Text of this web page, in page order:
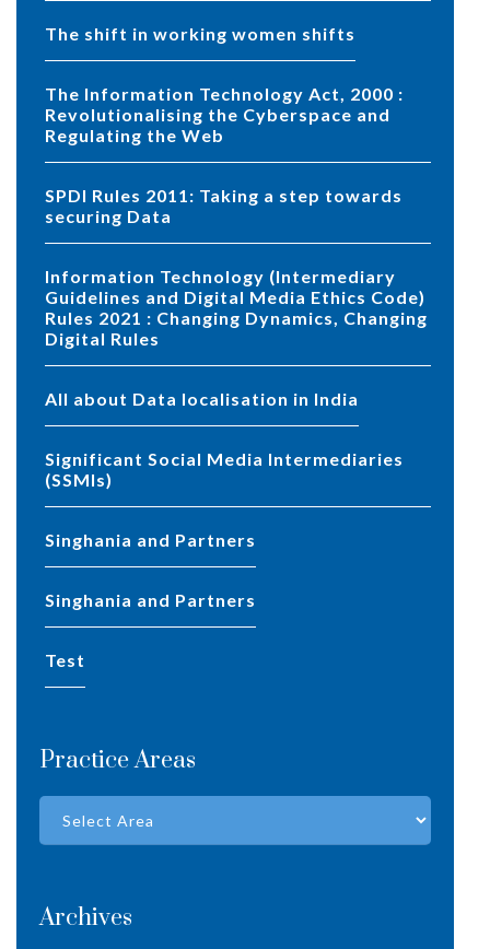
The shift in working women shifts
The Information Technology Act, 2000 :
Revolutionalising the Cyberspace and
Regulating the Web
SPDI Rules 2011: Taking a step towards
securing Data
Information Technology (Intermediary
Guidelines and Digital Media Ethics Code)
Rules 2021 : Changing Dynamics, Changing
Digital Rules
All about Data localisation in India
Significant Social Media Intermediaries
(SSMIs)
Singhania and Partners
Singhania and Partners
test
Practice Areas
Archives